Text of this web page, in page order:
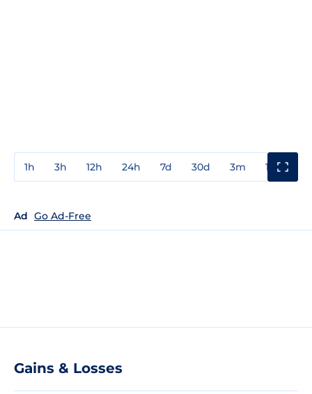
1h 3h 12h 24h 7d 30d 3m 1y
Ad Go Ad-Free
Gains & Losses